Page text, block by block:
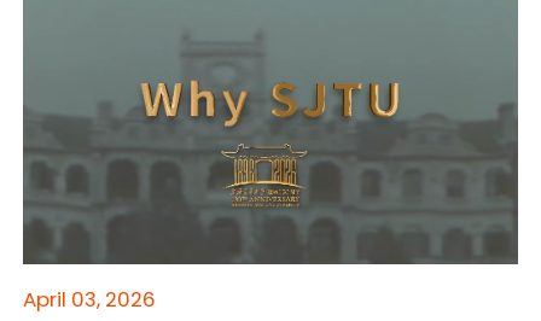
April 03, 2026